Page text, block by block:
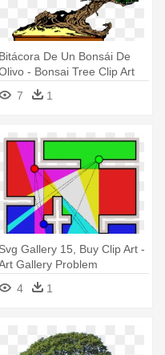
Bitácora De Un Bonsái De
- Bonsai Tree Clip Art
7
1
Svg Gallery 15, Buy Clip Art -
Gallery Problem
4
1